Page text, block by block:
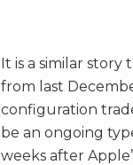
It is a similar story
from last
configuration
be an ongoing
weeks after